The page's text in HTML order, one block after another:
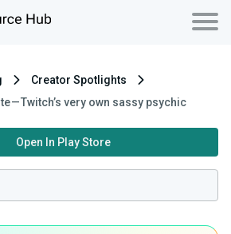
Creator Spotlights
— Twitch’s very own sassy psychic
Open In Play Store